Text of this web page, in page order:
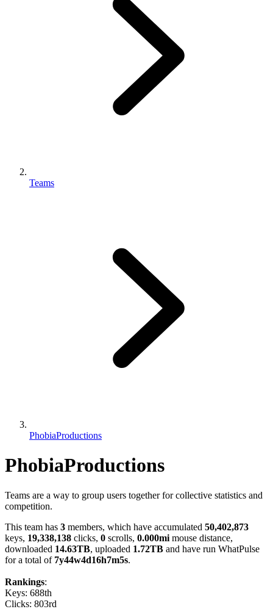
Teams
PhobiaProductions
PhobiaProductions
Teams are a way to group users together for collective statistics and
competition.
This team has 3 members, which have accumulated 50,402,873
keys, 19,338,138 clicks, 0 scrolls, 0.000mi mouse distance,
downloaded 14.63TB, uploaded 1.72TB and have run WhatPulse
for a total of 7y44w4d16h7m5s.
Rankings:
Keys: 688th
Clicks: 803rd